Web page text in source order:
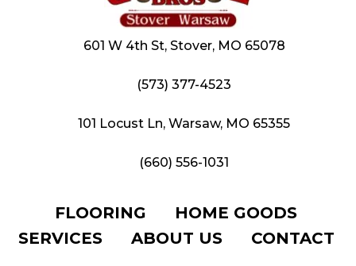
601 W 4th St, Stover, MO 65078
(573) 377-4523
101 Locust Ln, Warsaw, MO 65355
(660) 556-1031
FLOORING
HOME GOODS
SERVICES
ABOUT US CONTACT